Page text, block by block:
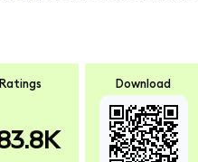
Download